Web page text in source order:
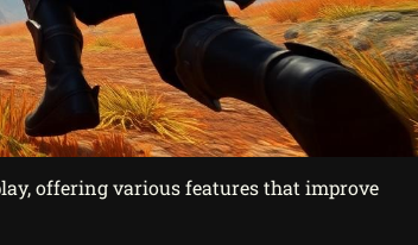
offering various features that improve